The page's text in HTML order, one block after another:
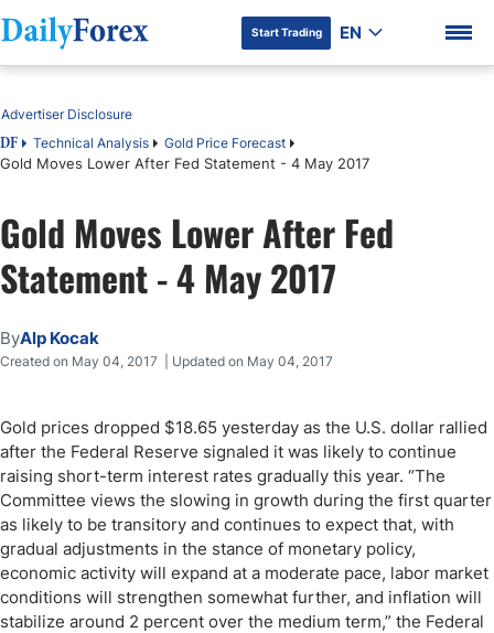
DF Premium
Start Trading EN
Table of Contents
DF Technical Analysis Gold Price Forecast
Gold Moves Lower After Fed Statement - 4 May 2017
Advertiser Disclosure
Gold Moves Lower After Fed
Statement - 4 May 2017
ByAlp Kocak
Created on May 04, 2017 | Updated on May 04, 2017
Gold prices dropped $18.65 yesterday as the U.S. dollar rallied
after the Federal Reserve signaled it was likely to continue
raising short-term interest rates gradually this year. “The
Committee views the slowing in growth during the first quarter
as likely to be transitory and continues to expect that, with
gradual adjustments in the stance of monetary policy,
economic activity will expand at a moderate pace, labor market
conditions will strengthen somewhat further, and inflation will
stabilize around 2 percent over the medium term,” the Federal